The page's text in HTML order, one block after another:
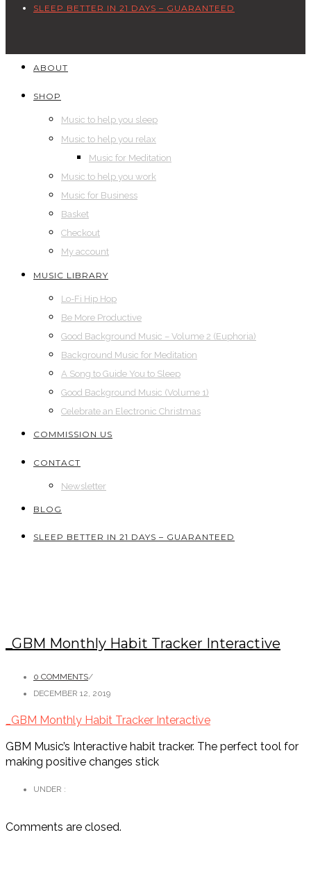
SLEEP BETTER IN 21 DAYS – GUARANTEED
ABOUT
SHOP
Music to help you sleep
Music to help you relax
Music for Meditation
Music to help you work
Music for Business
Basket
Checkout
My account
MUSIC LIBRARY
Lo-Fi Hip Hop
Be More Productive
Good Background Music – Volume 2 (Euphoria)
Background Music for Meditation
A Song to Guide You to Sleep
Good Background Music (Volume 1)
Celebrate an Electronic Christmas
COMMISSION US
CONTACT
Newsletter
BLOG
SLEEP BETTER IN 21 DAYS – GUARANTEED
_GBM Monthly Habit Tracker Interactive
0 COMMENTS/
DECEMBER 12, 2019
_GBM Monthly Habit Tracker Interactive
GBM Music’s Interactive habit tracker. The perfect tool for
making positive changes stick
UNDER :
Comments are closed.